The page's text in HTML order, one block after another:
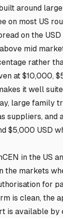
around
on most US
on the USD
mid
rather
at $10,000,
it well
large family
suppliers, and
$5,000 USD
in the US
the markets
for
is clean, the
is available by